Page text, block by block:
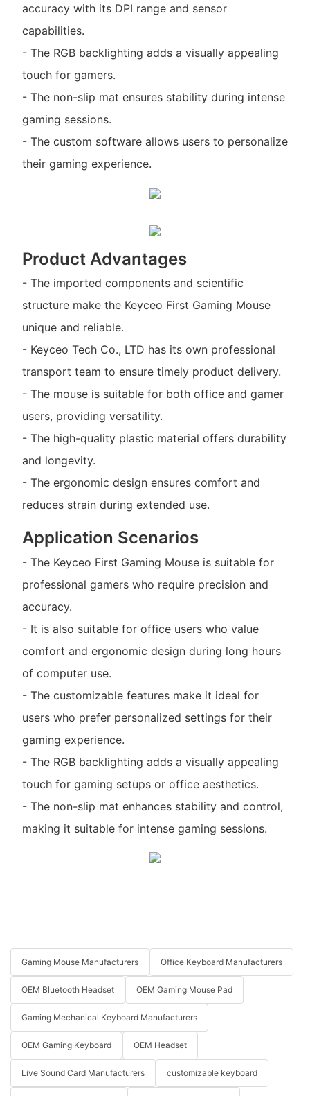
accuracy with its DPI range and sensor
capabilities.
- The RGB backlighting adds a visually appealing
touch for gamers.
- The non-slip mat ensures stability during intense
gaming sessions.
- The custom software allows users to personalize
their gaming experience.
Product Advantages
- The imported components and scientific
structure make the Keyceo First Gaming Mouse
unique and reliable.
- Keyceo Tech Co., LTD has its own professional
transport team to ensure timely product delivery.
- The mouse is suitable for both office and gamer
users, providing versatility.
- The high-quality plastic material offers durability
and longevity.
- The ergonomic design ensures comfort and
reduces strain during extended use.
Application Scenarios
- The Keyceo First Gaming Mouse is suitable for
professional gamers who require precision and
accuracy.
- It is also suitable for office users who value
comfort and ergonomic design during long hours
of computer use.
- The customizable features make it ideal for
users who prefer personalized settings for their
gaming experience.
- The RGB backlighting adds a visually appealing
touch for gaming setups or office aesthetics.
- The non-slip mat enhances stability and control,
making it suitable for intense gaming sessions.
Gaming Mouse Manufacturers Office Keyboard Manufacturers
OEM Bluetooth Headset OEM Gaming Mouse Pad
Gaming Mechanical Keyboard Manufacturers
OEM Gaming Keyboard OEM Headset
Live Sound Card Manufacturers customizable keyboard